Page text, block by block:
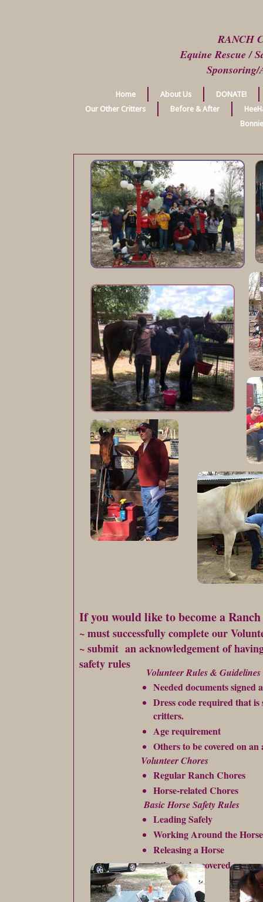
If you would like to become a
~ must successfully complete our
~ submit an acknowledgement of
safety rules
Volunteer Rules & Guidelines
Needed documents
Dress code required that
critters.
Age requirement
Others to be covered on an
Volunteer Chores
Regular Ranch Chores
Horse-related Chores
Basic Horse Safety Rules
Leading Safely
Working Around the Horse
Releasing a Horse
Other to be covered on an
Home About Us
DONATE!
Our Other Critters
Before & After
RANCH
Equine Rescue /